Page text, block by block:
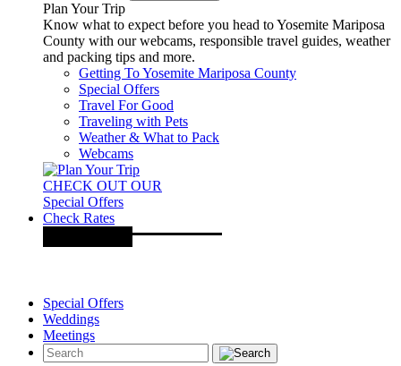
Plan Your Trip
Know what to expect before you head to Yosemite Mariposa
County with our webcams, responsible travel guides, weather
and packing tips and more.
Getting To Yosemite Mariposa County
Special Offers
Travel For Good
Traveling with Pets
Weather & What to Pack
Webcams
CHECK OUT OUR
Special Offers
Check Rates
Special Offers
Weddings
Meetings